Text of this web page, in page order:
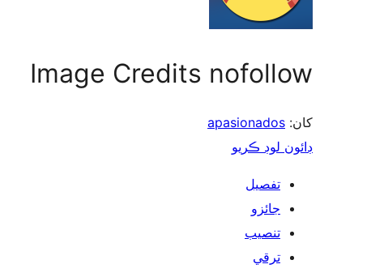
Image Credits nofollow
کان: apasionados
ڊائون لوڊ ڪريو
تفصيل
جائزو
تنصيب
ترقي